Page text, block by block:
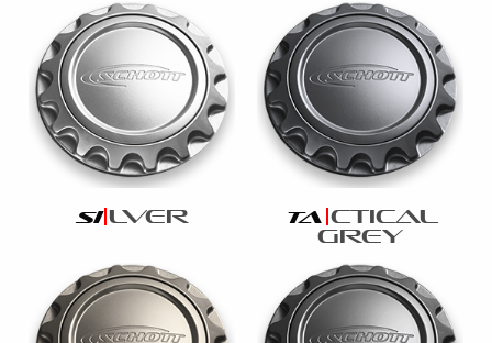
si lver ta ctical
grey